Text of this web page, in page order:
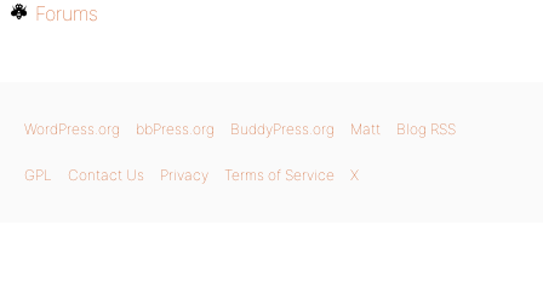
Forums
WordPress.org bbPress.org BuddyPress.org Matt Blog RSS
GPL Contact Us Privacy Terms of Service X